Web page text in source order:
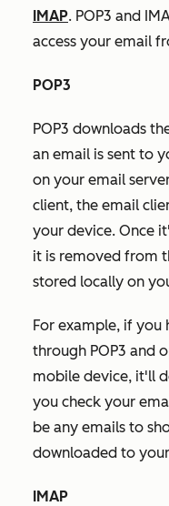
IMAP. POP3 and
access your email
POP3
POP3 downloads
an email is sent to
on your email
client, the email
your device. Once
it is removed from
stored locally on
For example, if you
through POP3 and
mobile device, it'll
you check your
be any emails to
downloaded to
IMAP